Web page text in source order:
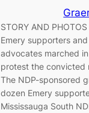
STORY AND
Emery supporters
advocates marched
protest the convicted
The NDP-sponsored
dozen Emery
Mississauga South